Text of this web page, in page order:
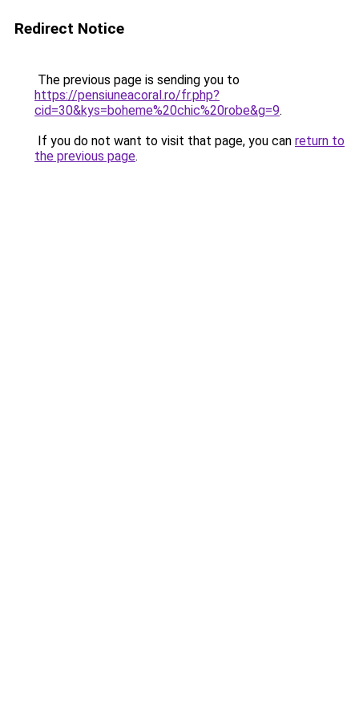
Redirect Notice
The previous page is sending you to
https://pensiuneacoral.ro/fr.php?
cid=30&kys=boheme%20chic%20robe&g=9.
If you do not want to visit that page, you can return to
the previous page.